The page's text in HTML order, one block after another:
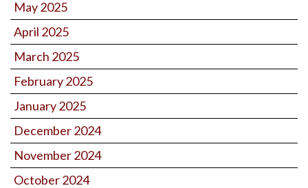
May 2025
April 2025
March 2025
February 2025
January 2025
December 2024
November 2024
October 2024